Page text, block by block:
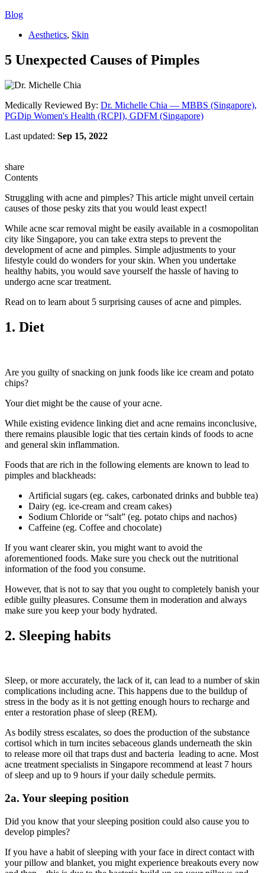
Blog
Aesthetics, Skin
5 Unexpected Causes of Pimples
Medically Reviewed By: Dr. Michelle Chia — MBBS (Singapore),
PGDip Women's Health (RCPI), GDFM (Singapore)
Last updated: Sep 15, 2022
share
Contents
Struggling with acne and pimples? This article might unveil certain
causes of those pesky zits that you would least expect!
While acne scar removal might be easily available in a cosmopolitan
city like Singapore, you can take extra steps to prevent the
development of acne and pimples. Simple adjustments to your
lifestyle could do wonders for your skin. When you undertake
healthy habits, you would save yourself the hassle of having to
undergo acne scar treatment.
Read on to learn about 5 surprising causes of acne and pimples.
1. Diet
Are you guilty of snacking on junk foods like ice cream and potato
chips?
Your diet might be the cause of your acne.
While existing evidence linking diet and acne remains inconclusive,
there remains plausible logic that ties certain kinds of foods to acne
and general skin inflammation.
Foods that are rich in the following elements are known to lead to
pimples and blackheads:
Artificial sugars (eg. cakes, carbonated drinks and bubble tea)
Dairy (eg. ice-cream and cream cakes)
Sodium Chloride or “salt” (eg. potato chips and nachos)
Caffeine (eg. Coffee and chocolate)
If you want clearer skin, you might want to avoid the
aforementioned foods. Make sure you check out the nutritional
information of the food you consume.
However, that is not to say that you ought to completely banish your
edible guilty pleasures. Consume them in moderation and always
make sure you keep your body hydrated.
2. Sleeping habits
Sleep, or more accurately, the lack of it, can lead to a number of skin
complications including acne. This happens due to the buildup of
stress in the body as it is not getting enough hours to recharge and
enter a restoration phase of sleep (REM).
As bodily stress escalates, so does the production of the substance
cortisol which in turn incites sebaceous glands underneath the skin
to release more oil that traps dust and bacteria leading to acne. Most
acne treatment specialists in Singapore recommend at least 7 hours
of sleep and up to 9 hours if your daily schedule permits.
2a. Your sleeping position
Did you know that your sleeping position could also cause you to
develop pimples?
If you have a habit of sleeping with your face in direct contact with
your pillow and blanket, you might experience breakouts every now